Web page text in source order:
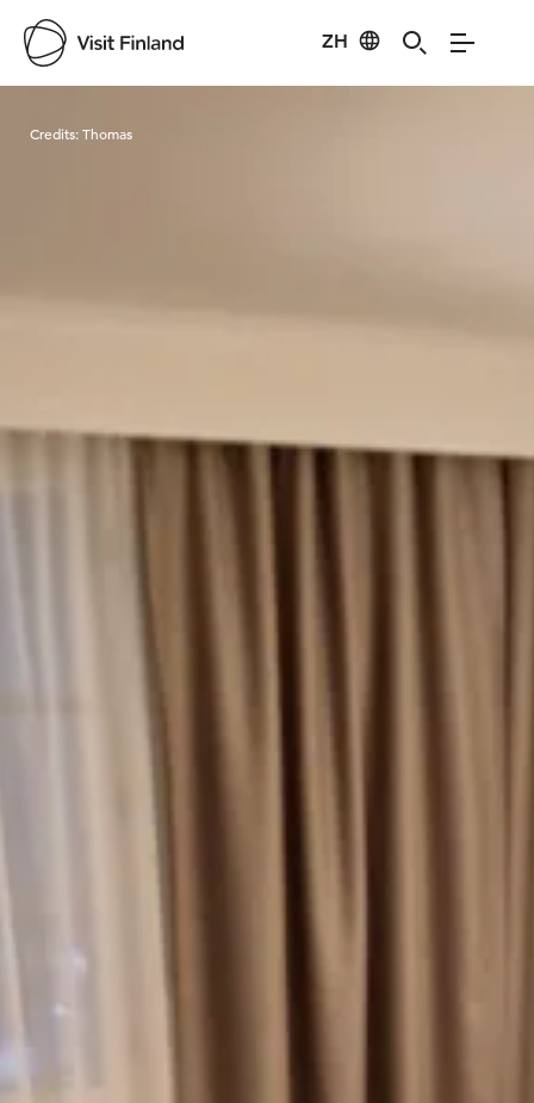
ZH
Credits:Thomas